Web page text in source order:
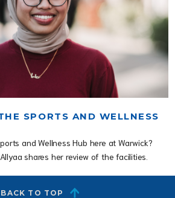
SPORTS AND WELLNESS
and Wellness Hub here at Warwick?
shares her review of the facilities.
BACK TO TOP